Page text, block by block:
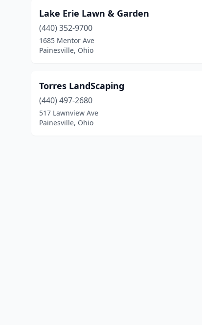
Lake Erie Lawn & Garden
(440) 352-9700
1685 Mentor Ave
Painesville, Ohio
Torres LandScaping
(440) 497-2680
517 Lawnview Ave
Painesville, Ohio